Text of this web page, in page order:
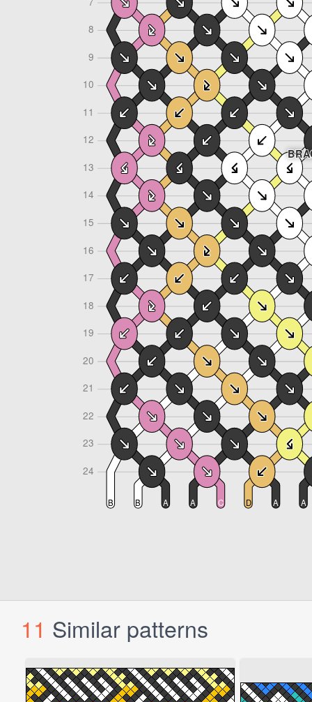
11 Similar patterns